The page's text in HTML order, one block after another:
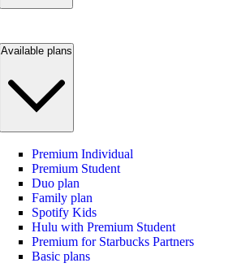
Available plans
Premium Individual
Premium Student
Duo plan
Family plan
Spotify Kids
Hulu with Premium Student
Premium for Starbucks Partners
Basic plans